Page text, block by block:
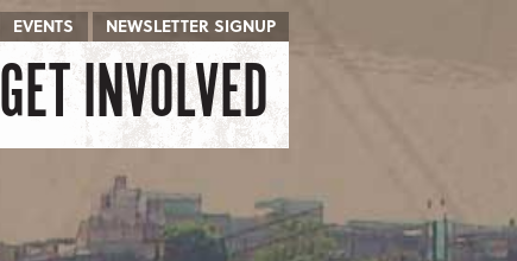
EVENTS NEWSLETTER SIGNUP
GET INVOLVED